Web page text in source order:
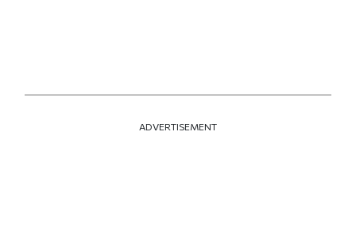
ADVERTISEMENT